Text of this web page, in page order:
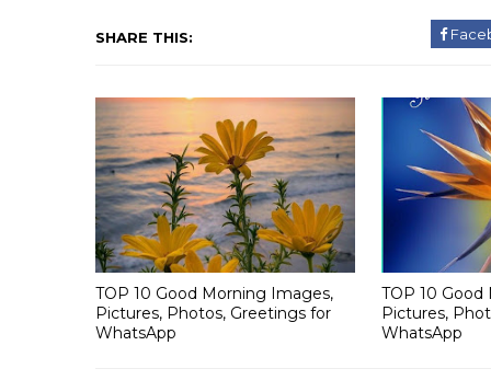
SHARE THIS:
TOP 10 Good Morning Images,
Pictures, Photos, Greetings for
WhatsApp
TOP 10
Pictures,
WhatsApp